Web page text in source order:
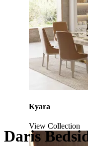
Kyara
View Collection
Daris